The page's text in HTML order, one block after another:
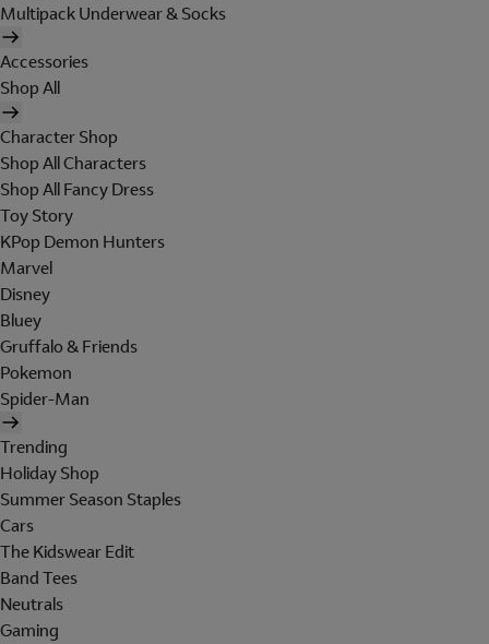
Multipack Underwear & Socks
Accessories
Shop All
Character Shop
Shop All Characters
Shop All Fancy Dress
Toy Story
KPop Demon Hunters
Marvel
Disney
Bluey
Gruffalo & Friends
Pokemon
Spider-Man
Trending
Holiday Shop
Summer Season Staples
Cars
The Kidswear Edit
Band Tees
Neutrals
Gaming